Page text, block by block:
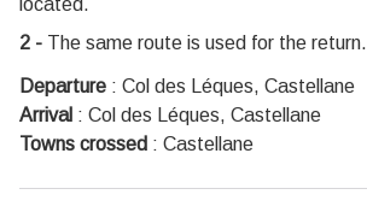
2 - The same route is used for the return.
Departure : Col des Léques, Castellane
Arrival : Col des Léques, Castellane
Towns crossed : Castellane